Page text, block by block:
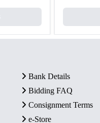
Bank Details
Bidding FAQ
Consignment Terms
e-Store